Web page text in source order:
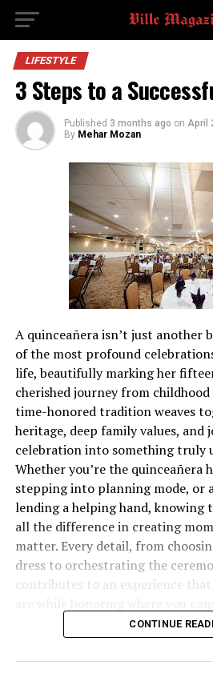
LIFESTYLE
3 Steps to a
Published 3 months ago on April
By Mehar Mozan
A quinceañera isn’t just another
of the most profound
life, beautifully marking her
cherished journey from
time-honored tradition weaves
heritage, deep family values, and
celebration into something truly
Whether you’re the quinceañera
stepping into planning mode, or
lending a helping hand, knowing
all the difference in creating
matter. Every detail, from
dress to orchestrating the
contributes to an experience that
CONTINUE